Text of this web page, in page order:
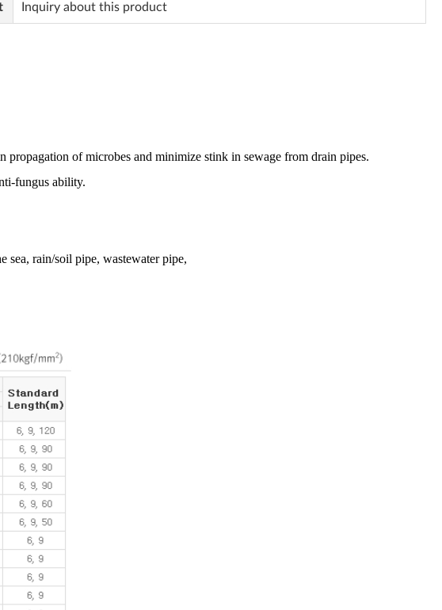
Inquiry about this product